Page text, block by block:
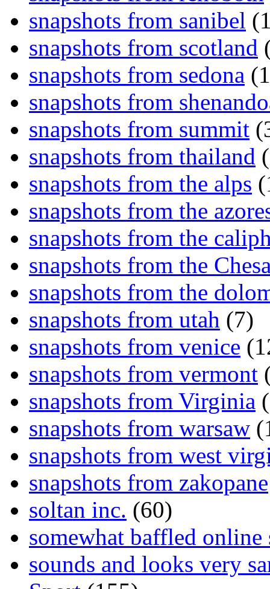
snapshots from sanibel
snapshots from scotland
snapshots from sedona
snapshots from
snapshots from summit
snapshots from thailand
snapshots from the alps
snapshots from the
snapshots from the
snapshots from the
snapshots from the
snapshots from utah (7)
snapshots from venice
snapshots from vermont
snapshots from Virginia
snapshots from warsaw
snapshots from west
snapshots from zakopane
soltan inc. (60)
somewhat baffled online
sounds and looks very